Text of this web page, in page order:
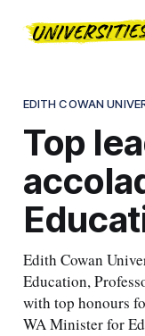
EDITH COWAN
Top
Edith Cowan
Education,
with top honours
WA Minister for